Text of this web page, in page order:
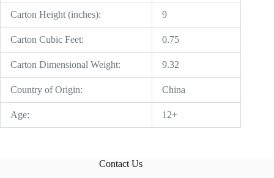
Carton Height (inches): 9
Carton Cubic Feet: 0.75
Carton Dimensional Weight: 9.32
Country of Origin: China
Age: 12+
Contact Us